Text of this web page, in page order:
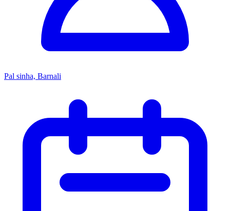
Pal sinha, Barnali